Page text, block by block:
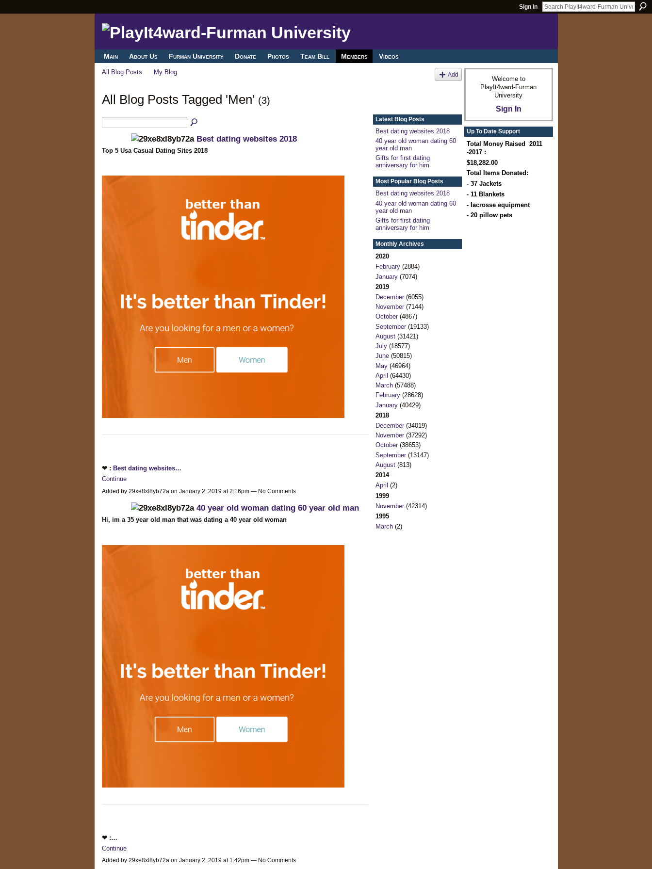
Sign In
Main About Us Furman University Donate Photos Team Bill Members Videos
All Blog Posts My Blog Add
All Blog Posts Tagged 'Men' (3)
Best dating websites 2018
Top 5 Usa Casual Dating Sites 2018
❤ : Best dating websites…
Continue
Added by 29xe8xl8yb72a on January 2, 2019 at 2:16pm — No Comments
40 year old woman dating 60 year old man
Hi, im a 35 year old man that was dating a 40 year old woman
❤ :…
Continue
Added by 29xe8xl8yb72a on January 2, 2019 at 1:42pm — No Comments
Latest Blog Posts
Best dating websites 2018
40 year old woman dating 60
year old man
Gifts for first dating
anniversary for him
Most Popular Blog Posts
Best dating websites 2018
40 year old woman dating 60
year old man
Gifts for first dating
anniversary for him
Monthly Archives
2020
February(2884)
January(7074)
2019
December(6055)
November(7144)
October(4867)
September(19133)
August(31421)
July(18577)
June(50815)
May(46964)
April (64430)
March(57488)
February(28628)
January(40429)
2018
December(34019)
November(37292)
October(38653)
September(13147)
August(813)
2014
April (2)
1999
November(42314)
1995
March(2)
Welcome to
PlayIt4ward-Furman
University
Sign In
Up To Date Support
Total Money Raised 2011
-2017 :
$18,282.00
Total Items Donated:
- 37 Jackets
- 11 Blankets
- lacrosse equipment
- 20 pillow pets